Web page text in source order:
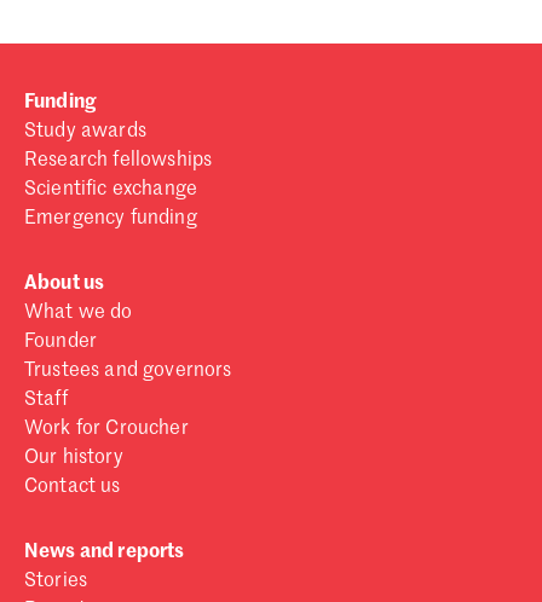
Funding
Study awards
Research fellowships
Scientific exchange
Emergency funding
About us
What we do
Founder
Trustees and governors
Staff
Work for Croucher
Our history
Contact us
News and reports
Stories